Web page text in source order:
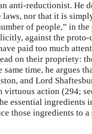
anti-reductionist. He
nor that it is
of people,” in
against the
paid too much
on their propriety:
time, he argues
and Lord
action (294;
essential ingredients
those ingredients to